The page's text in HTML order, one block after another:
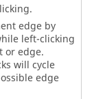
edge by
left-clicking
or edge.
will cycle
edge